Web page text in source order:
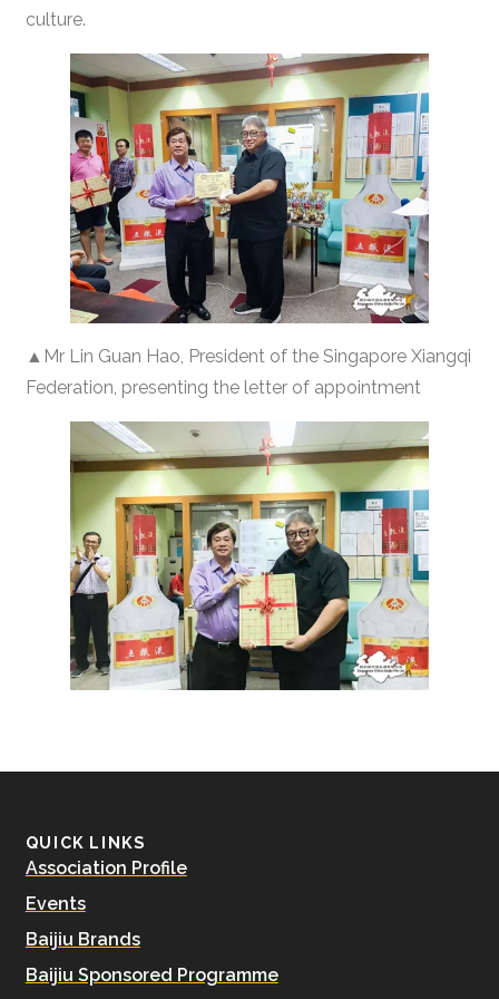
culture.
▲Mr Lin Guan Hao, President of the Singapore Xiangqi
Federation, presenting the letter of appointment
QUICK LINKS
Association Profile
Events
Baijiu Brands
Baijiu Sponsored Programme